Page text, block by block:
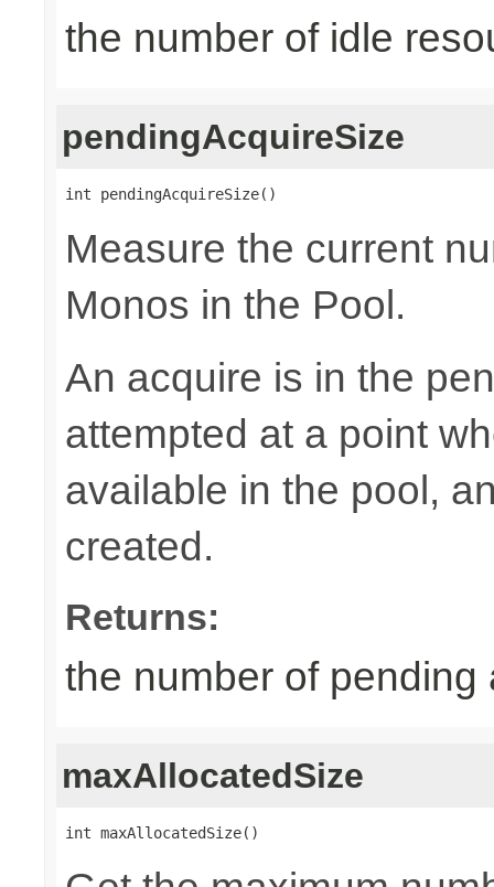
the number of idle
pendingAcquireSize
int pendingAcquireSize()
Measure the current
Monos in the Pool.
An acquire is in the
attempted at a point
available in the pool,
created.
Returns:
the number of pending
maxAllocatedSize
int maxAllocatedSize()